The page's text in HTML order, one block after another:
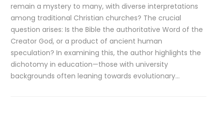
remain a mystery to many, with diverse interpretations
among traditional Christian churches? The crucial
question arises: Is the Bible the authoritative Word of the
Creator God, or a product of ancient human
speculation? In examining this, the author highlights the
dichotomy in education—those with university
backgrounds often leaning towards evolutionary…